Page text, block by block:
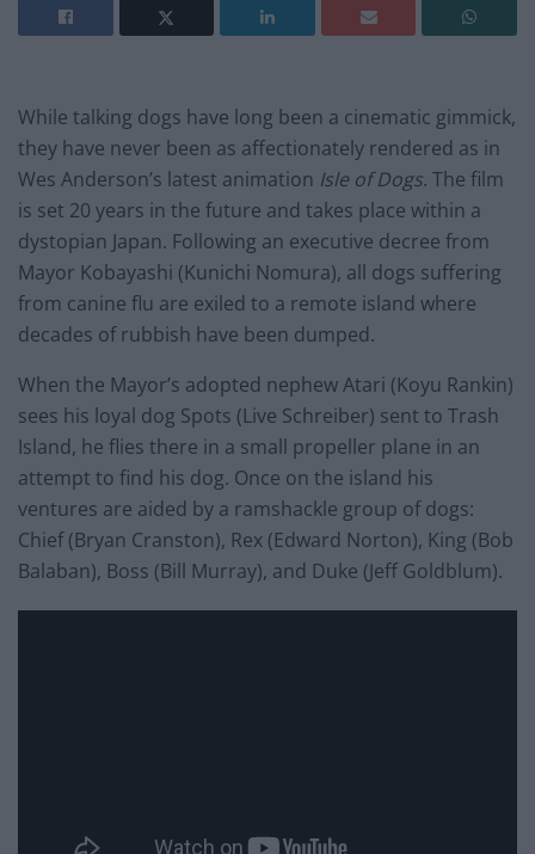
While talking dogs have long been a cinematic gimmick,
they have never been as affectionately rendered as in
Wes Anderson’s latest animation Isle of Dogs. The film
is set 20 years in the future and takes place within a
dystopian Japan. Following an executive decree from
Mayor Kobayashi (Kunichi Nomura), all dogs suffering
from canine flu are exiled to a remote island where
decades of rubbish have been dumped.
When the Mayor’s adopted nephew Atari (Koyu Rankin)
sees his loyal dog Spots (Live Schreiber) sent to Trash
Island, he flies there in a small propeller plane in an
attempt to find his dog. Once on the island his
ventures are aided by a ramshackle group of dogs:
Chief (Bryan Cranston), Rex (Edward Norton), King (Bob
Balaban), Boss (Bill Murray), and Duke (Jeff Goldblum).